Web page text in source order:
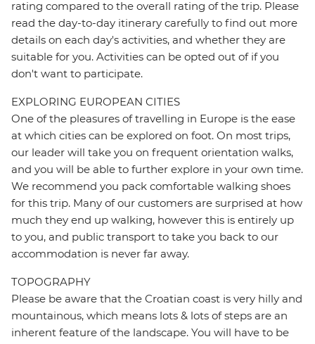
rating compared to the overall rating of the trip. Please
read the day-to-day itinerary carefully to find out more
details on each day's activities, and whether they are
suitable for you. Activities can be opted out of if you
don't want to participate.
EXPLORING EUROPEAN CITIES
One of the pleasures of travelling in Europe is the ease
at which cities can be explored on foot. On most trips,
our leader will take you on frequent orientation walks,
and you will be able to further explore in your own time.
We recommend you pack comfortable walking shoes
for this trip. Many of our customers are surprised at how
much they end up walking, however this is entirely up
to you, and public transport to take you back to our
accommodation is never far away.
TOPOGRAPHY
Please be aware that the Croatian coast is very hilly and
mountainous, which means lots & lots of steps are an
inherent feature of the landscape. You will have to be